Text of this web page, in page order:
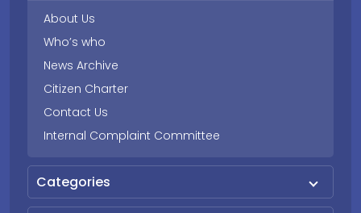
About Us
Who’s who
News Archive
Citizen Charter
Contact Us
Internal Complaint Committee
Categories